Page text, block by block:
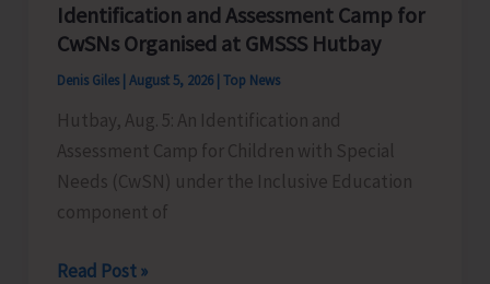
Identification and Assessment Camp for
CwSNs Organised at GMSSS Hutbay
Denis Giles August 5, 2026 Top News
Hutbay, Aug. 5: An Identification and
Assessment Camp for Children with Special
Needs (CwSN) under the Inclusive Education
component of
Identification
Read Post »